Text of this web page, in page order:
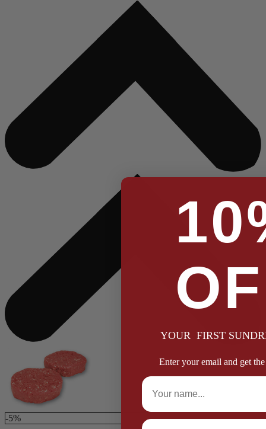
-5%
YOUR FIRST
Enter your email and get
Full Name
Email